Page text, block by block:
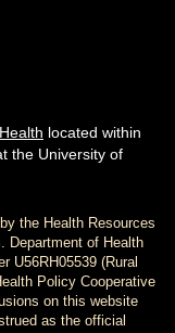
located within
the University of
the Health Resources
Department of Health
U56RH05539 (Rural
Policy Cooperative
on this website
as the official